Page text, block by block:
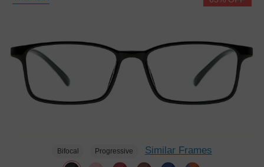
Bifocal Progressive Similar Frames